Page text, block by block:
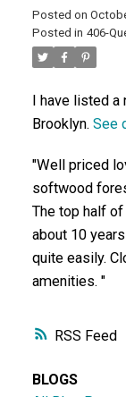
RSS
Posted on
Posted in 406-
I have listed a
Brooklyn. See
"Well priced
softwood
The top half
about 10
quite easily.
amenities. "
BLOGS